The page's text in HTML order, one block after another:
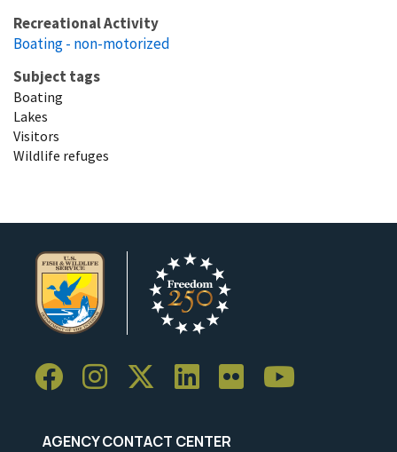
Recreational Activity
Boating - non-motorized
Subject tags
Boating
Lakes
Visitors
Wildlife refuges
AGENCY CONTACT CENTER